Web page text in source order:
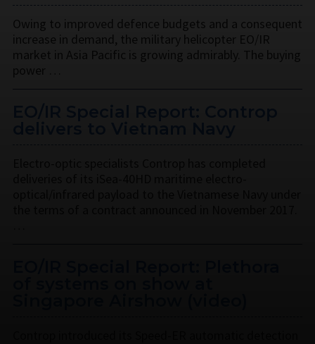
Owing to improved defence budgets and a consequent
increase in demand, the military helicopter EO/IR
market in Asia Pacific is growing admirably. The buying